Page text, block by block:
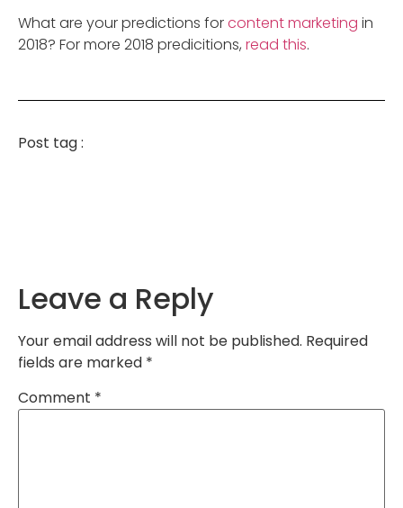
What are your predictions forcontent marketing in
2018? For more 2018 predicitions, read this.
Post tag :
Leave a Reply
Your email address will not be published. Required
fields are marked *
Comment *